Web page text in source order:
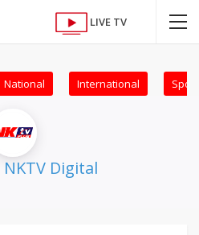
LIVE TV
National International
NKTV Digital